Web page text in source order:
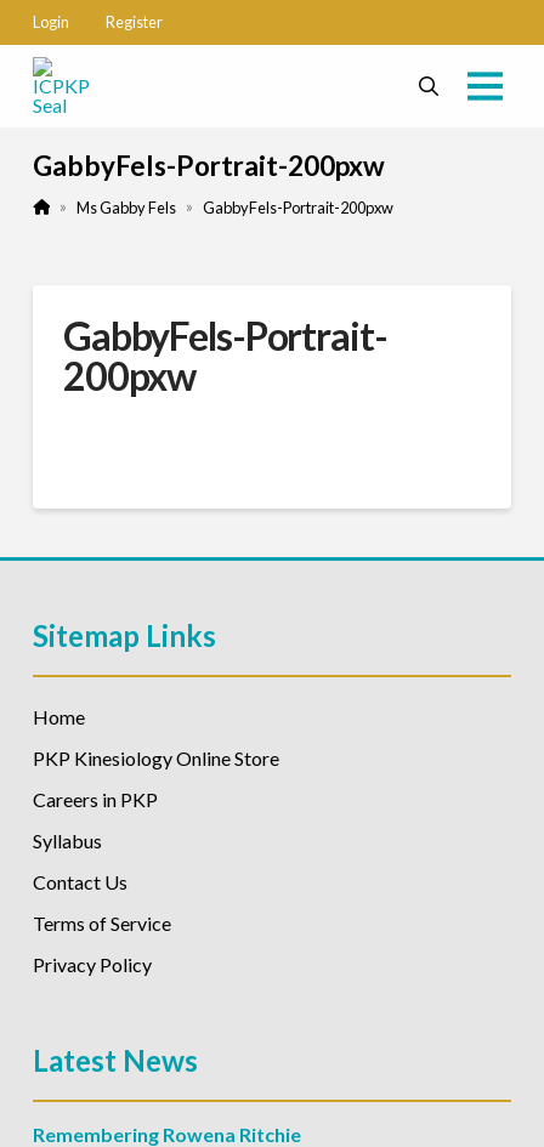
Login Register
GabbyFels-Portrait-200pxw
Home
» Ms Gabby Fels » GabbyFels-Portrait-200pxw
GabbyFels-Portrait-
200pxw
Sitemap Links
Home
PKP Kinesiology Online Store
Careers in PKP
Syllabus
Contact Us
Terms of Service
Privacy Policy
Latest News
Remembering Rowena Ritchie